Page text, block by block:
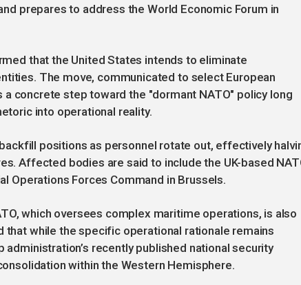
prepares to address the World Economic Forum in
that the United States intends to eliminate
The move, communicated to select European
a concrete step toward the "dormant NATO" policy long
into operational reality.
positions as personnel rotate out, effectively
Affected bodies are said to include the UK-based
Operations Forces Command in Brussels.
which oversees complex maritime operations, is also
that while the specific operational rationale remains
administration’s recently published national security
within the Western Hemisphere.